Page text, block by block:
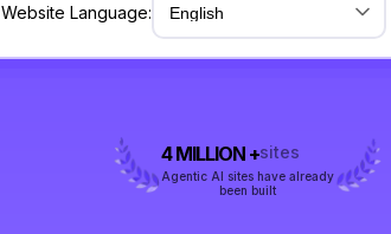
Website Language:
4 MILLION +sites
Agentic AI sites have already
been built